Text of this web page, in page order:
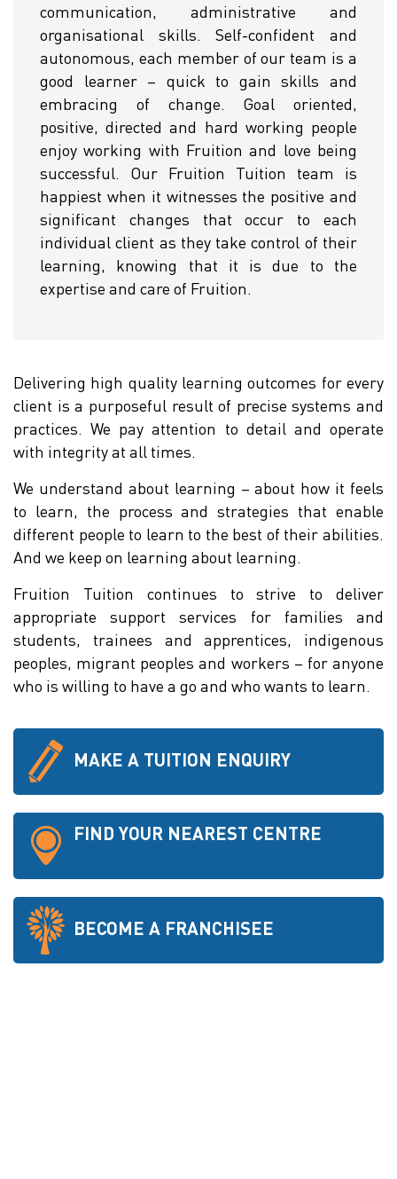
communication, administrative and
organisational skills. Self-confident and
autonomous, each member of our team is a
good learner – quick to gain skills and
embracing of change. Goal oriented,
positive, directed and hard working people
enjoy working with Fruition and love being
successful. Our Fruition Tuition team is
happiest when it witnesses the positive and
significant changes that occur to each
individual client as they take control of their
learning, knowing that it is due to the
expertise and care of Fruition.
Delivering high quality learning outcomes for every
client is a purposeful result of precise systems and
practices. We pay attention to detail and operate
with integrity at all times.
We understand about learning – about how it feels
to learn, the process and strategies that enable
different people to learn to the best of their abilities.
And we keep on learning about learning.
Fruition Tuition continues to strive to deliver
appropriate support services for families and
students, trainees and apprentices, indigenous
peoples, migrant peoples and workers – for anyone
who is willing to have a go and who wants to learn.
MAKE A TUITION ENQUIRY
FIND YOUR NEAREST CENTRE
BECOME A FRANCHISEE